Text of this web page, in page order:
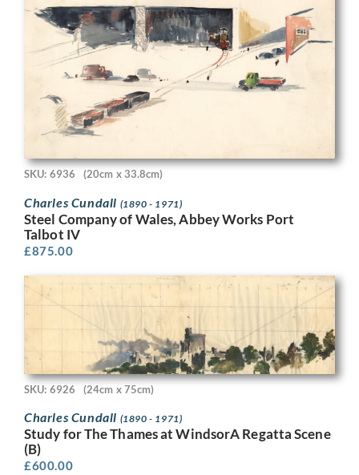
SKU: 6936 (20cm x 33.8cm)
Charles Cundall (1890 - 1971)
Steel Company of Wales, Abbey Works Port
Talbot IV
£875.00
SKU: 6926 (24cm x 75cm)
Charles Cundall (1890 - 1971)
Study for The Thames at WindsorA Regatta Scene
(B)
£600.00